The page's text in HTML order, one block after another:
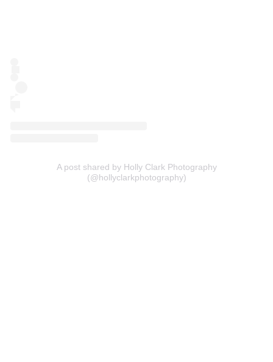
A post shared by Holly Clark Photography
(@hollyclarkphotography)